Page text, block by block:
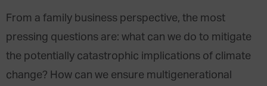
From a family business perspective, the most
pressing questions are: what can we do to mitigate
the potentially catastrophic implications of climate
change? How can we ensure multigenerational